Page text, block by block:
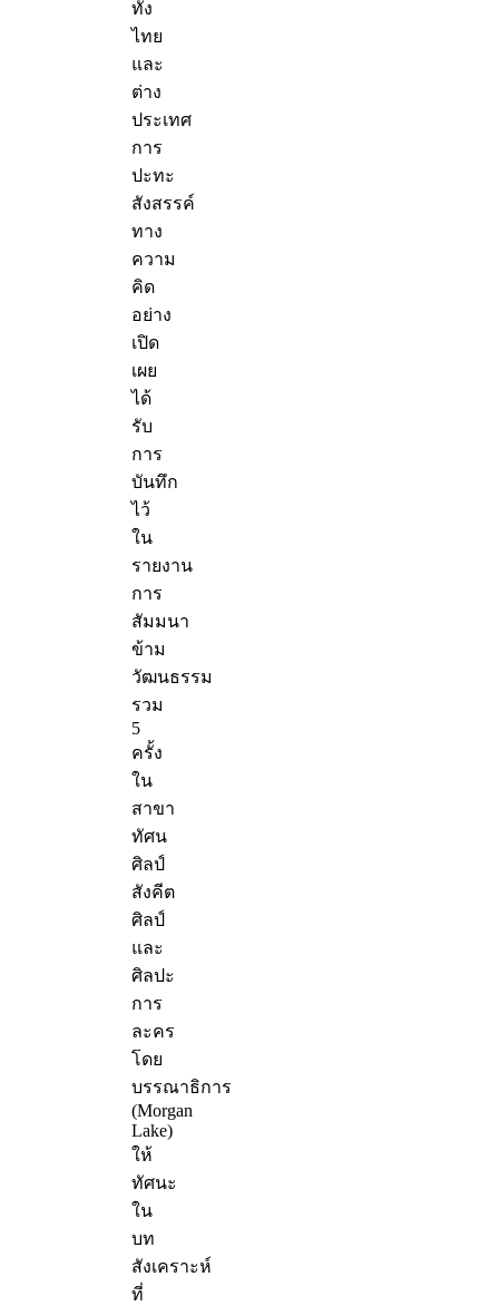
ทั้ง
ไทย
และ
ต่าง
ประเทศ
การ
ปะทะ
สังสรรค์
ทาง
ความ
คิด
อย่าง
เปิด
เผย
ได้
รับ
การ
บันทึก
ไว้
ใน
รายงาน
การ
สัมมนา
ข้าม
วัฒนธรรม
รวม
5
ครั้ง
ใน
สาขา
ทัศน
ศิลป์
สังคีต
ศิลป์
และ
ศิลปะ
การ
ละคร
โดย
บรรณาธิการ
(Morgan
Lake)
ให้
ทัศนะ
ใน
บท
สังเคราะห์
ที่